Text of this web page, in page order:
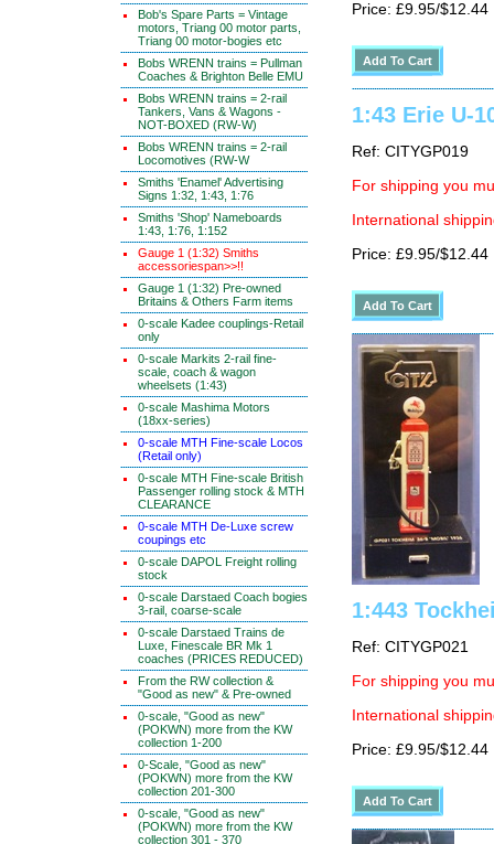
Bob's Spare Parts = Vintage
motors, Triang 00 motor parts,
Triang 00 motor-bogies etc
Bobs WRENN trains = Pullman
Coaches & Brighton Belle EMU
Bobs WRENN trains = 2-rail
Tankers, Vans & Wagons -
NOT-BOXED (RW-W)
Bobs WRENN trains = 2-rail
Locomotives (RW-W
Smiths 'Enamel' Advertising
Signs 1:32, 1:43, 1:76
Smiths 'Shop' Nameboards
1:43, 1:76, 1:152
Gauge 1 (1:32) Smiths
accessoriespan>>!!
Gauge 1 (1:32) Pre-owned
Britains & Others Farm items
0-scale Kadee couplings-Retail
only
0-scale Markits 2-rail fine-
scale, coach & wagon
wheelsets (1:43)
0-scale Mashima Motors
(18xx-series)
0-scale MTH Fine-scale Locos
(Retail only)
0-scale MTH Fine-scale British
Passenger rolling stock & MTH
CLEARANCE
0-scale MTH De-Luxe screw
coupings etc
0-scale DAPOL Freight rolling
stock
0-scale Darstaed Coach bogies
3-rail, coarse-scale
0-scale Darstaed Trains de
Luxe, Finescale BR Mk 1
coaches (PRICES REDUCED)
From the RW collection &
"Good as new" & Pre-owned
0-scale, "Good as new"
(POKWN) more from the KW
collection 1-200
0-Scale, "Good as new"
(POKWN) more from the KW
collection 201-300
0-scale, "Good as new"
(POKWN) more from the KW
collection 301 - 370
Price: £9.95/$12.44
1:43 Erie U-
Ref: CITYGP019
For shipping you
International
Price: £9.95/$12.44
1:443
Ref: CITYGP021
For shipping you
International
Price: £9.95/$12.44